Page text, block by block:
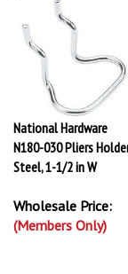
National Hardware
N180-030 Pliers
Steel, 1-1/2 in W
Wholesale Price:
(Members Only)